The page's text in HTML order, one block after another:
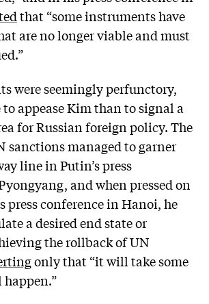
that “some instruments have
are no longer viable and must
were seemingly perfunctory,
appease Kim than to signal a
for Russian foreign policy. The
sanctions managed to garner
line in Putin’s press
and when pressed on
press conference in Hanoi, he
a desired end state or
the rollback of UN
only that “it will take some